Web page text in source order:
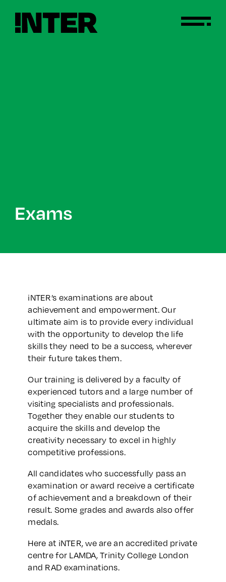
Exams
iNTER’s examinations are about
achievement and empowerment. Our
ultimate aim is to provide every individual
with the opportunity to develop the life
skills they need to be a success, wherever
their future takes them.
Our training is delivered by a faculty of
experienced tutors and a large number of
visiting specialists and professionals.
Together they enable our students to
acquire the skills and develop the
creativity necessary to excel in highly
competitive professions.
All candidates who successfully pass an
examination or award receive a certificate
of achievement and a breakdown of their
result. Some grades and awards also offer
medals.
Here at iNTER, we are an accredited private
centre for LAMDA, Trinity College London
and RAD examinations.